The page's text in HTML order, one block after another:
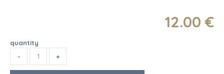
12.00 €
quantity